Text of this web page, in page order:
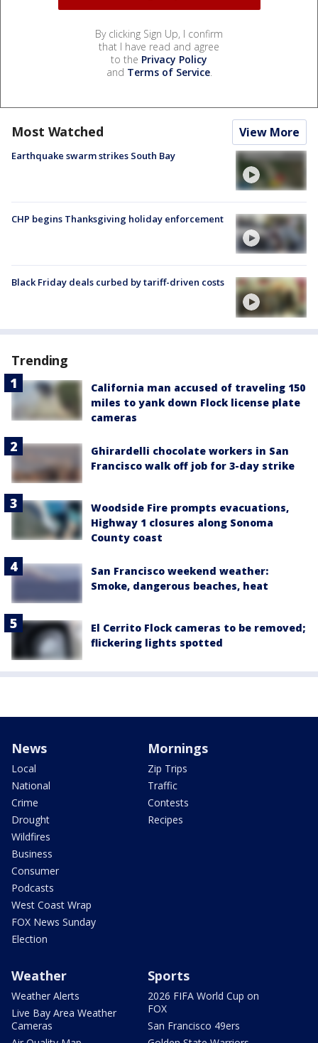
By clicking Sign Up, I confirm
that I have read and agree
to the Privacy Policy
and Terms of Service.
Most Watched View More
Earthquake swarm strikes South Bay
CHP begins Thanksgiving holiday enforcement
Black Friday deals curbed by tariff-driven costs
Trending
California man accused of traveling 150
miles to yank down Flock license plate
cameras
Ghirardelli chocolate workers in San
Francisco walk off job for 3-day strike
Woodside Fire prompts evacuations,
Highway 1 closures along Sonoma
County coast
San Francisco weekend weather:
Smoke, dangerous beaches, heat
El Cerrito Flock cameras to be removed;
flickering lights spotted
News
Local
National
Crime
Drought
Wildfires
Business
Consumer
Podcasts
West Coast Wrap
FOX News Sunday
Election
Mornings
Zip Trips
Traffic
Contests
Recipes
Weather
Weather Alerts
Live Bay Area Weather
Cameras
Sports
2026 FIFA World Cup on
FOX
San Francisco 49ers